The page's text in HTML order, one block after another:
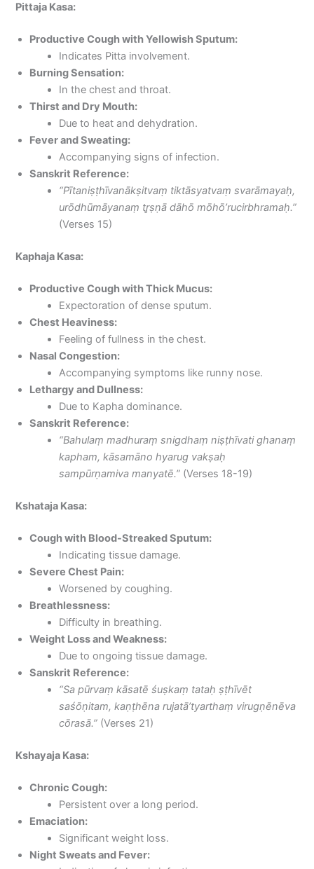
Pittaja Kasa:
Productive Cough with Yellowish Sputum:
Indicates Pitta involvement.
Burning Sensation:
In the chest and throat.
Thirst and Dry Mouth:
Due to heat and dehydration.
Fever and Sweating:
Accompanying signs of infection.
Sanskrit Reference:
“Pītaniṣṭhīvanākṣitvaṃ tiktāsyatvaṃ svarāmayaḥ,
urōdhūmāyanaṃ tr̥ṣṇā dāhō mōhō’rucirbhramaḥ.”
(Verses 15)
Kaphaja Kasa:
Productive Cough with Thick Mucus:
Expectoration of dense sputum.
Chest Heaviness:
Feeling of fullness in the chest.
Nasal Congestion:
Accompanying symptoms like runny nose.
Lethargy and Dullness:
Due to Kapha dominance.
Sanskrit Reference:
“Bahulaṃ madhuraṃ snigdhaṃ niṣṭhīvati ghanaṃ
kapham, kāsamāno hyarug vakṣaḥ
sampūrṇamiva manyatē.” (Verses 18-19)
Kshataja Kasa:
Cough with Blood-Streaked Sputum:
Indicating tissue damage.
Severe Chest Pain:
Worsened by coughing.
Breathlessness:
Difficulty in breathing.
Weight Loss and Weakness:
Due to ongoing tissue damage.
Sanskrit Reference:
“Sa pūrvaṃ kāsatē śuṣkaṃ tataḥ ṣṭhīvēt
saśōṇitam, kaṇṭhēna rujatā’tyarthaṃ virugṇēnēva
cōrasā.” (Verses 21)
Kshayaja Kasa:
Chronic Cough:
Persistent over a long period.
Emaciation:
Significant weight loss.
Night Sweats and Fever: